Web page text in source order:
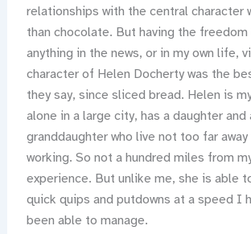
relationships with the central character
than chocolate. But having the
anything in the news, or in my own life,
character of Helen Docherty was the
they say, since sliced bread. Helen is
alone in a large city, has a daughter and
granddaughter who live not too far
working. So not a hundred miles from
experience. But unlike me, she is able
quick quips and putdowns at a speed I
been able to manage.